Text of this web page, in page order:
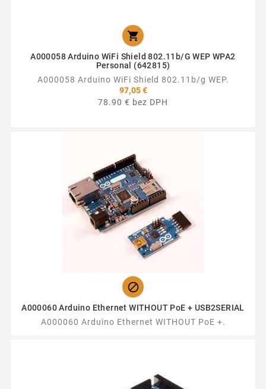

A000058 Arduino WiFi Shield 802.11b/g WEP WPA2
Personal (642815)
A000058 Arduino WiFi Shield 802.11b/g WEP.
97,05 €
78.90 € bez DPH

A000060 Arduino Ethernet WITHOUT PoE + USB2SERIAL
A000060 Arduino Ethernet WITHOUT PoE +.